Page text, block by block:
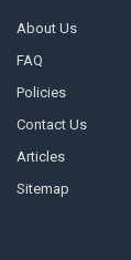
About Us
FAQ
Policies
Contact Us
Articles
Sitemap